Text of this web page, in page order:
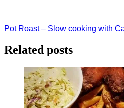
Pot Roast – Slow cooking with
Related posts